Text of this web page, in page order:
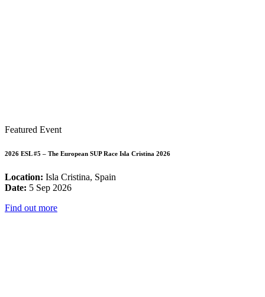
Featured Event
2026 ESL #5 – The European SUP Race Isla Cristina 2026
Location: Isla Cristina, Spain
Date: 5 Sep 2026
Find out more